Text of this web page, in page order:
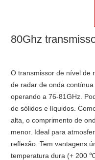
80Ghz
O transmissor de nível de
de radar de onda
operando a 76-81GHz.
de sólidos e líquidos.
alta, o comprimento de
menor. Ideal para
reflexão. Tem vantagens
temperatura dura (+ 200